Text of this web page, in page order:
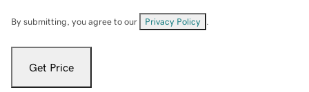
By submitting, you agree to our Privacy Policy
Get Price